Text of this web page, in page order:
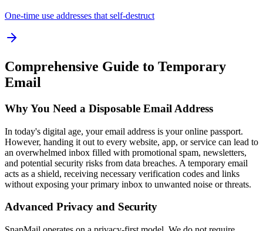
One-time use addresses that self-destruct
Comprehensive Guide to Temporary
Email
Why You Need a Disposable Email Address
In today's digital age, your email address is your online passport.
However, handing it out to every website, app, or service can lead to
an overwhelmed inbox filled with promotional spam, newsletters,
and potential security risks from data breaches. A temporary email
acts as a shield, receiving necessary verification codes and links
without exposing your primary inbox to unwanted noise or threats.
Advanced Privacy and Security